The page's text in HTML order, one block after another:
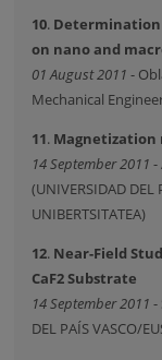
10.
on nano and
01 August 2011 -
Mechanical
11. Magnetization
14 September 2011 -
(UNIVERSIDAD DEL
UNIBERTSITATEA)
12. Near-Field
CaF2 Substrate
14 September 2011 -
DEL PAÍS VASCO/